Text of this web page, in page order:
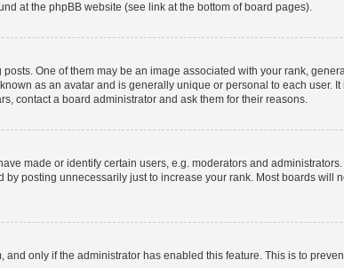
at the phpBB website (see link at the bottom of board pages).
One of them may be an image associated with your rank,
as an avatar and is generally unique or personal to each user.
contact a board administrator and ask them for their reasons.
made or identify certain users, e.g. moderators and
posting unnecessarily just to increase your rank. Most boards will
only if the administrator has enabled this feature. This is to